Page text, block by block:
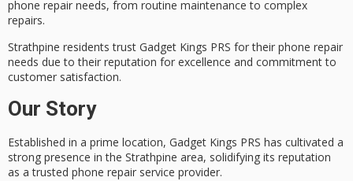
phone repair needs, from routine maintenance to complex
repairs.
Strathpine residents trust Gadget Kings PRS for their phone repair
needs due to their reputation for excellence and commitment to
customer satisfaction.
Our Story
Established in a prime location, Gadget Kings PRS has cultivated a
strong presence in the Strathpine area, solidifying its reputation
as a trusted phone repair service provider.